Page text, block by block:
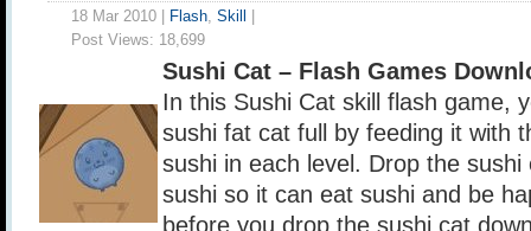
18 Mar 2010 | Flash, Skill
Post Views: 18,699
Sushi Cat – Flash Games
In this Sushi Cat skill flash game,
sushi fat cat full by feeding it with
sushi in each level. Drop the
sushi so it can eat sushi and be
before you drop the sushi cat